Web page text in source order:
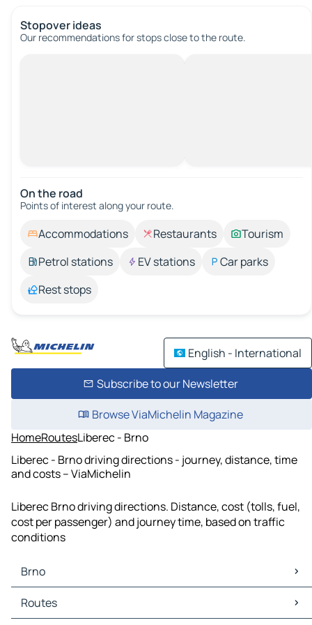
Stopover ideas
Our recommendations for stops close to the route.
On the road
Points of interest along your route.
Accommodations Restaurants
Tourism
Petrol stations
EV stations
Car parks
Rest stops
English - International
Subscribe to our Newsletter
Browse ViaMichelin Magazine
HomeRoutesLiberec - Brno
Liberec - Brno driving directions - journey, distance, time
and costs – ViaMichelin
Liberec Brno driving directions. Distance, cost (tolls, fuel,
cost per passenger) and journey time, based on traffic
conditions
Brno
Brno Maps
Brno Traffic
Routes